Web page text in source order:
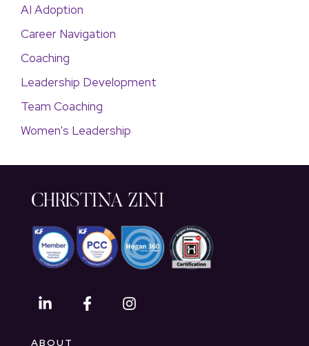
AI Adoption
Career Navigation
Coaching
Leadership Development
Team Coaching
Women's Leadership
CHRISTINA ZINI
ABOUT